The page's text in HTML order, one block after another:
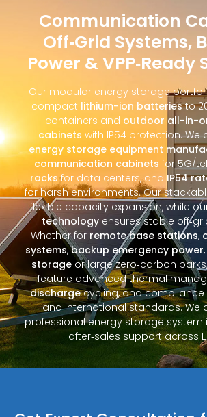
Communication
Off‑Grid Systems,
Power & VPP‑Ready
Our modular energy storage
compact lithium-ion batteriesto
containers and outdoor all-in-
cabinets with IP54 protection. We
energy storage equipment
communication cabinets for 5G/
racksfor data centers, and IP54
for harsh environments. Our
flexible capacity expansion, while
technologyensures stable
Whether for remote base stations,
systems,backup emergency power,
storage or large zero‑carbon
feature advanced thermal
dischargecycling, and compliance
and international standards. We
professional energy storage system
after‑sales support across